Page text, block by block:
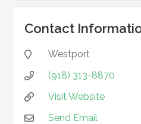
Contact
 Westport
 (918) 313-8870
 Visit Website
 Send Email